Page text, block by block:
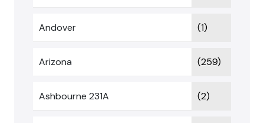
Andover (1)
Arizona (259)
Ashbourne 231A (2)